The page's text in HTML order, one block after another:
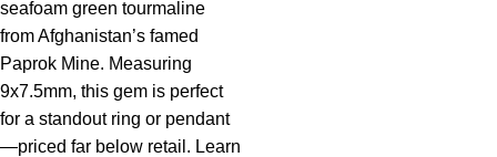
seafoam green tourmaline
from Afghanistan’s famed
Paprok Mine. Measuring
9x7.5mm, this gem is perfect
for a standout ring or pendant
—priced far below retail. Learn